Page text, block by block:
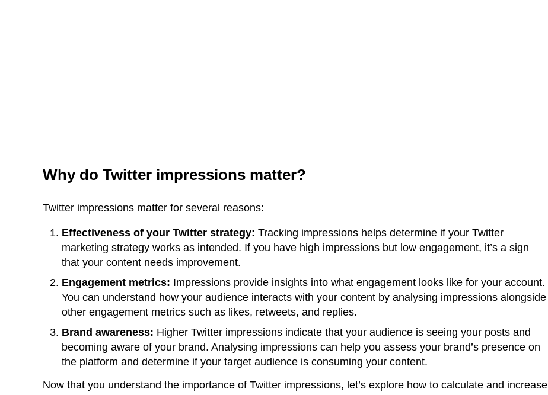
Why do Twitter impressions matter?
Twitter impressions matter for several reasons:
Effectiveness of your Twitter strategy: Tracking impressions helps determine if your Twitter
marketing strategy works as intended. If you have high impressions but low engagement, it’s a sign
that your content needs improvement.
Engagement metrics: Impressions provide insights into what engagement looks like for your account.
You can understand how your audience interacts with your content by analysing impressions alongside
other engagement metrics such as likes, retweets, and replies.
Brand awareness: Higher Twitter impressions indicate that your audience is seeing your posts and
becoming aware of your brand. Analysing impressions can help you assess your brand’s presence on
the platform and determine if your target audience is consuming your content.
Now that you understand the importance of Twitter impressions, let’s explore how to calculate and increase